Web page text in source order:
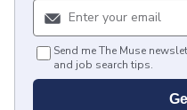
Send me The Muse
and job search tips.